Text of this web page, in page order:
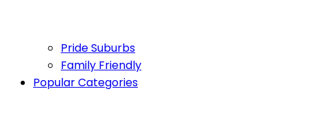
Pride Suburbs
Family Friendly
Popular Categories